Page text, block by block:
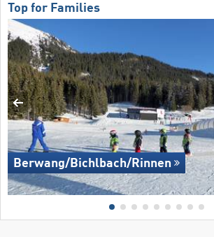
Top for Families
Berwang/​Bichlbach/​Rinnen